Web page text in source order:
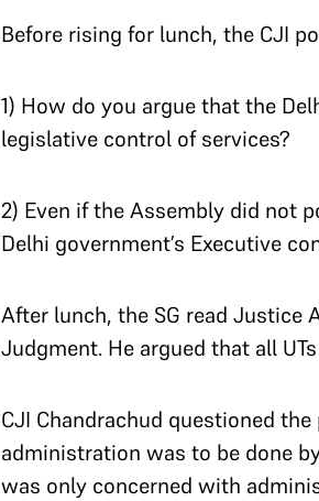
Before rising for lunch, the CJI
1) How do you argue that the
legislative control of services?
2) Even if the Assembly did not
Delhi government’s Executive
After lunch, the SG read Justice
Judgment. He argued that all
CJI Chandrachud questioned
administration was to be done
was only concerned with